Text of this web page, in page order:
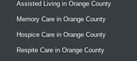
Assisted Living in Orange County
Memory Care in Orange County
Hospice Care in Orange County
Respite Care in Orange County